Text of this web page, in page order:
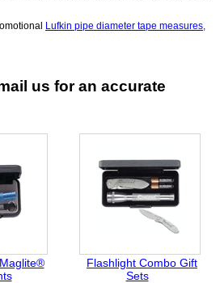
Lufkin pipe diameter tape measures,
us for an accurate
Flashlight Combo Gift
Sets